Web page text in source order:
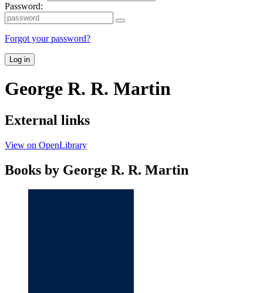
Password:
Forgot your password?
Log in
George R. R. Martin
External links
View on OpenLibrary
Books by George R. R. Martin